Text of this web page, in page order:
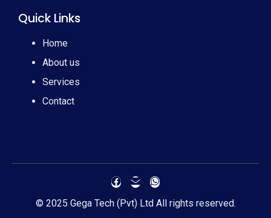
Quick Links
Home
About us
Services
Contact
© 2025 Gega Tech (Pvt) Ltd All rights reserved.